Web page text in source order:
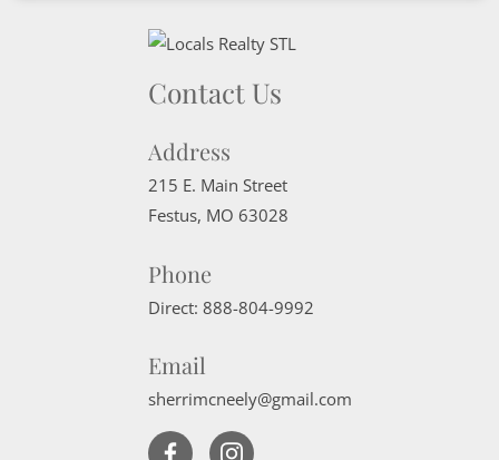
Contact Us
Address
215 E. Main Street
Festus, MO 63028
Phone
Direct: 888-804-9992
Email
sherrimcneely@gmail.com